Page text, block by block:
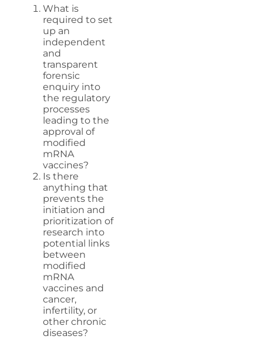
What is
required to set
up an
independent
and
transparent
forensic
enquiry into
the regulatory
processes
leading to the
approval of
modified
mRNA
vaccines?
Is there
anything that
prevents the
initiation and
prioritization of
research into
potential links
between
modified
mRNA
vaccines and
cancer,
infertility, or
other chronic
diseases?